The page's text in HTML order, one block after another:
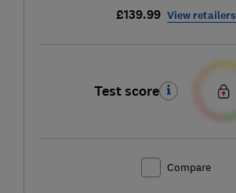
£139.99 View retailers
Test score
Compare